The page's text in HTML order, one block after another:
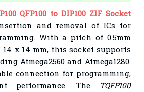
QFP100 to DIP100 ZIF Socket
and removal of ICs for
With a pitch of 0.5mm
14 x 14 mm, this socket supports
Atmega2560 and Atmega1280.
connection for programming,
performance. The
TQFP100